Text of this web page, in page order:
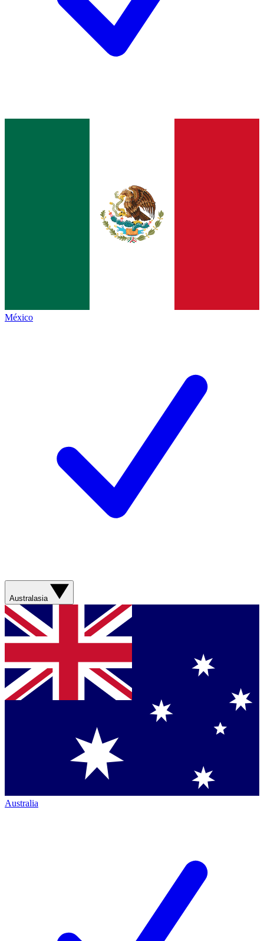
México
Australasia
Australia